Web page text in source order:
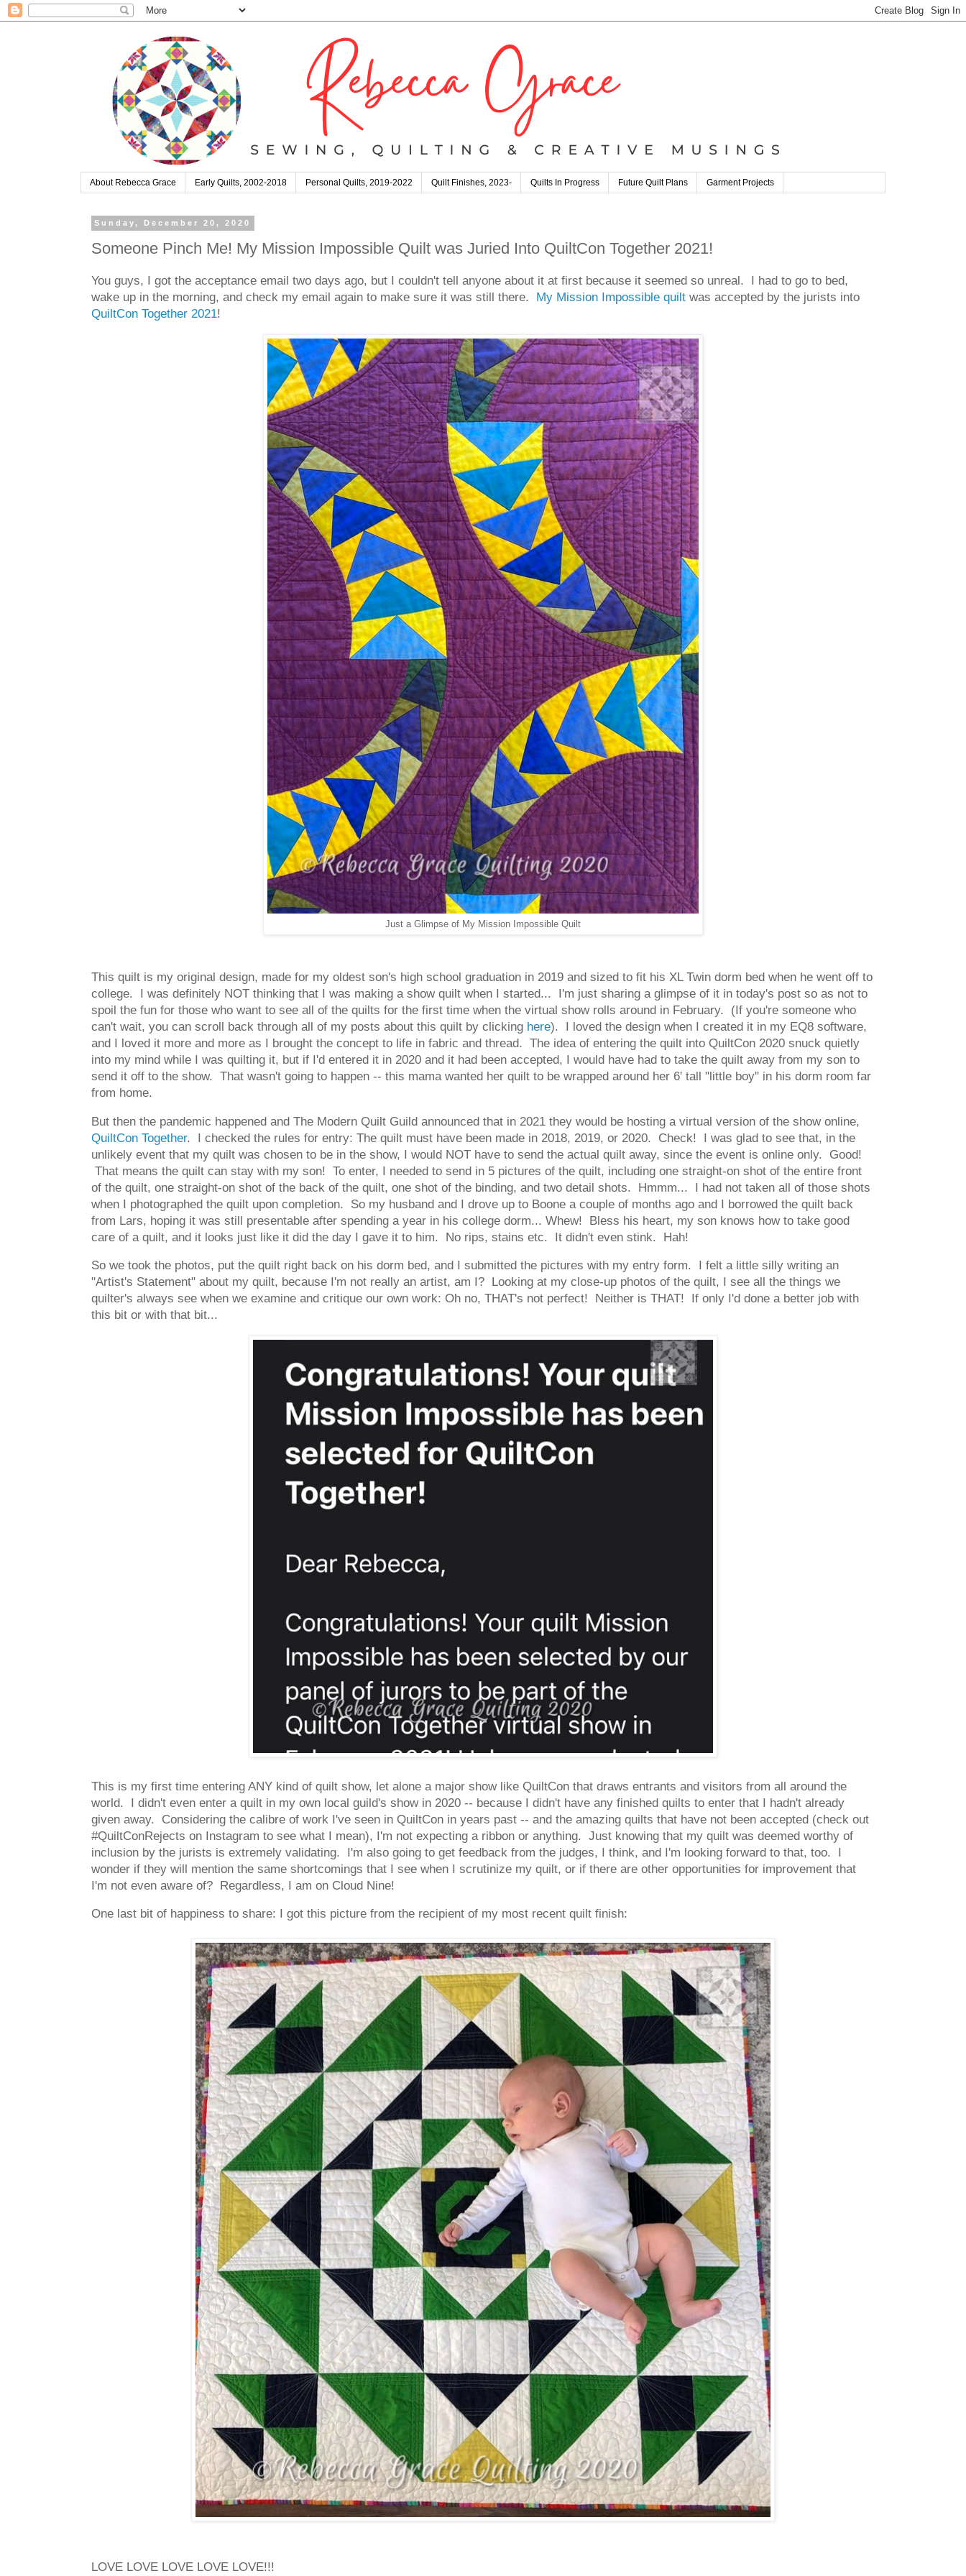
About Rebecca Grace Early Quilts, 2002-2018 Personal Quilts, 2019-2022 Quilt Finishes, 2023- Quilts In Progress Future Quilt Plans Garment Projects
Sunday, December 20, 2020
Someone Pinch Me! My Mission Impossible Quilt was Juried Into QuiltCon Together 2021!
You guys, I got the acceptance email two days ago, but I couldn't tell anyone about it at first because it seemed so unreal. I had to go to bed,
wake up in the morning, and check my email again to make sure it was still there.
My Mission Impossible quilt was accepted by the jurists into
QuiltCon Together 2021!
Just a Glimpse of My Mission Impossible Quilt
This quilt is my original design, made for my oldest son's high school graduation in 2019 and sized to fit his XL Twin dorm bed when he went off to
college. I was definitely NOT thinking that I was making a show quilt when I started... I'm just sharing a glimpse of it in today's post so as not to
spoil the fun for those who want to see all of the quilts for the first time when the virtual show rolls around in February. (If you're someone who
can't wait, you can scroll back through all of my posts about this quilt by clicking here). I loved the design when I created it in my EQ8 software,
and I loved it more and more as I brought the concept to life in fabric and thread. The idea of entering the quilt into QuiltCon 2020 snuck quietly
into my mind while I was quilting it, but if I'd entered it in 2020 and it had been accepted, I would have had to take the quilt away from my son to
send it off to the show. That wasn't going to happen -- this mama wanted her quilt to be wrapped around her 6' tall "little boy" in his dorm room far
from home.
But then the pandemic happened and The Modern Quilt Guild announced that in 2021 they would be hosting a virtual version of the show online,
QuiltCon Together. I checked the rules for entry: The quilt must have been made in 2018, 2019, or 2020. Check! I was glad to see that, in the
unlikely event that my quilt was chosen to be in the show, I would NOT have to send the actual quilt away, since the event is online only. Good!
That means the quilt can stay with my son! To enter, I needed to send in 5 pictures of the quilt, including one straight-on shot of the entire front
of the quilt, one straight-on shot of the back of the quilt, one shot of the binding, and two detail shots. Hmmm... I had not taken all of those shots
when I photographed the quilt upon completion. So my husband and I drove up to Boone a couple of months ago and I borrowed the quilt back
from Lars, hoping it was still presentable after spending a year in his college dorm... Whew! Bless his heart, my son knows how to take good
care of a quilt, and it looks just like it did the day I gave it to him. No rips, stains etc. It didn't even stink. Hah!
So we took the photos, put the quilt right back on his dorm bed, and I submitted the pictures with my entry form. I felt a little silly writing an
"Artist's Statement" about my quilt, because I'm not really an artist, am I? Looking at my close-up photos of the quilt, I see all the things we
quilter's always see when we examine and critique our own work: Oh no, THAT's not perfect! Neither is THAT! If only I'd done a better job with
this bit or with that bit...
This is my first time entering ANY kind of quilt show, let alone a major show like QuiltCon that draws entrants and visitors from all around the
world. I didn't even enter a quilt in my own local guild's show in 2020 -- because I didn't have any finished quilts to enter that I hadn't already
given away. Considering the calibre of work I've seen in QuiltCon in years past -- and the amazing quilts that have not been accepted (check out
#QuiltConRejects on Instagram to see what I mean), I'm not expecting a ribbon or anything. Just knowing that my quilt was deemed worthy of
inclusion by the jurists is extremely validating. I'm also going to get feedback from the judges, I think, and I'm looking forward to that, too. I
wonder if they will mention the same shortcomings that I see when I scrutinize my quilt, or if there are other opportunities for improvement that
I'm not even aware of? Regardless, I am on Cloud Nine!
One last bit of happiness to share: I got this picture from the recipient of my most recent quilt finish:
LOVE LOVE LOVE LOVE LOVE!!!